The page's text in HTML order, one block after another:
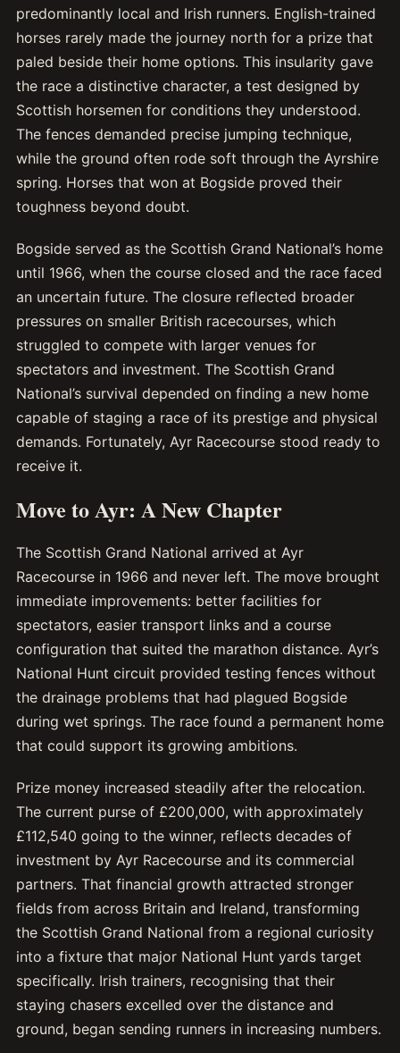
predominantly local and Irish runners. English-trained
horses rarely made the journey north for a prize that
paled beside their home options. This insularity gave
the race a distinctive character, a test designed by
Scottish horsemen for conditions they understood.
The fences demanded precise jumping technique,
while the ground often rode soft through the Ayrshire
spring. Horses that won at Bogside proved their
toughness beyond doubt.
Bogside served as the Scottish Grand National’s home
until 1966, when the course closed and the race faced
an uncertain future. The closure reflected broader
pressures on smaller British racecourses, which
struggled to compete with larger venues for
spectators and investment. The Scottish Grand
National’s survival depended on finding a new home
capable of staging a race of its prestige and physical
demands. Fortunately, Ayr Racecourse stood ready to
receive it.
Move to Ayr: A New Chapter
The Scottish Grand National arrived at Ayr
Racecourse in 1966 and never left. The move brought
immediate improvements: better facilities for
spectators, easier transport links and a course
configuration that suited the marathon distance. Ayr’s
National Hunt circuit provided testing fences without
the drainage problems that had plagued Bogside
during wet springs. The race found a permanent home
that could support its growing ambitions.
Prize money increased steadily after the relocation.
The current purse of £200,000, with approximately
£112,540 going to the winner, reflects decades of
investment by Ayr Racecourse and its commercial
partners. That financial growth attracted stronger
fields from across Britain and Ireland, transforming
the Scottish Grand National from a regional curiosity
into a fixture that major National Hunt yards target
specifically. Irish trainers, recognising that their
staying chasers excelled over the distance and
ground, began sending runners in increasing numbers.